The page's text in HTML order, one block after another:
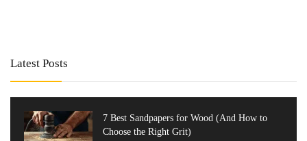
Latest Posts
7 Best Sandpapers for Wood (And How to
Choose the Right Grit)